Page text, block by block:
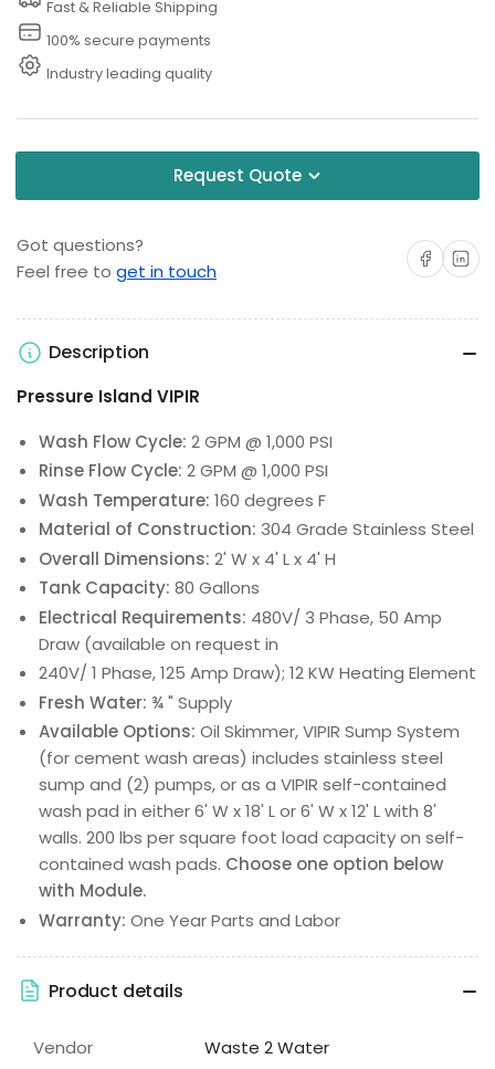
Fast & Reliable Shipping
100% secure payments
Industry leading quality
Request Quote
Got questions?
Feel free to get in touch
Share onShare on
Description
Pressure Island VIPIR
Wash Flow Cycle: 2 GPM @ 1,000 PSI
Rinse Flow Cycle: 2 GPM @ 1,000 PSI
Wash Temperature: 160 degrees F
Material of Construction: 304 Grade Stainless Steel
Overall Dimensions: 2' W x 4' L x 4' H
Tank Capacity: 80 Gallons
Electrical Requirements: 480V/ 3 Phase, 50 Amp
Draw (available on request in
240V/ 1 Phase, 125 Amp Draw); 12 KW Heating Element
Fresh Water: ¾ " Supply
Available Options: Oil Skimmer, VIPIR Sump System
(for cement wash areas) includes stainless steel
sump and (2) pumps, or as a VIPIR self-contained
wash pad in either 6' W x 18' L or 6' W x 12' L with 8'
walls. 200 lbs per square foot load capacity on self-
contained wash pads. Choose one option below
with Module.
Warranty: One Year Parts and Labor
Product details
Vendor Waste 2 Water